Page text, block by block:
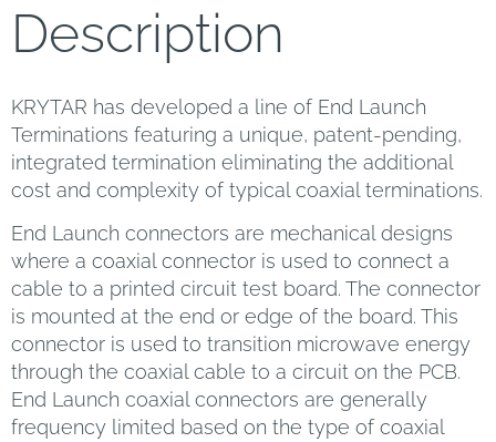
Description
KRYTAR has developed a line of End Launch
Terminations featuring a unique, patent-pending,
integrated termination eliminating the additional
cost and complexity of typical coaxial terminations.
End Launch connectors are mechanical designs
where a coaxial connector is used to connect a
cable to a printed circuit test board. The connector
is mounted at the end or edge of the board. This
connector is used to transition microwave energy
through the coaxial cable to a circuit on the PCB.
End Launch coaxial connectors are generally
frequency limited based on the type of coaxial